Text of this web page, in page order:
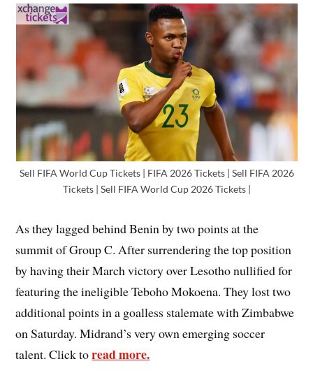
Sell FIFA World Cup Tickets | FIFA 2026 Tickets | Sell FIFA 2026
Tickets | Sell FIFA World Cup 2026 Tickets |
As they lagged behind Benin by two points at the
summit of Group C. After surrendering the top position
by having their March victory over Lesotho nullified for
featuring the ineligible Teboho Mokoena. They lost two
additional points in a goalless stalemate with Zimbabwe
on Saturday. Midrand’s very own emerging soccer
talent. Click toread more.